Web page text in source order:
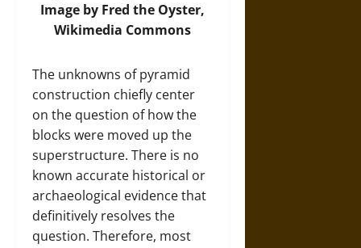
Imageby Fred the Oyster,
Wikimedia Commons
The unknowns of pyramid
construction chiefly center
on the question of how the
blocks were moved up the
superstructure. There is no
known accurate historical or
archaeological evidence that
definitively resolves the
question. Therefore, most